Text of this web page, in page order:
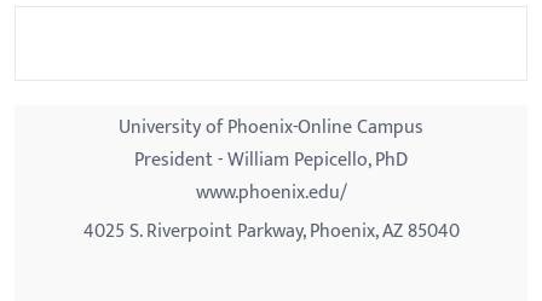
University of Phoenix-Online Campus
President - William Pepicello, PhD
www.phoenix.edu/
4025 S. Riverpoint Parkway, Phoenix, AZ 85040